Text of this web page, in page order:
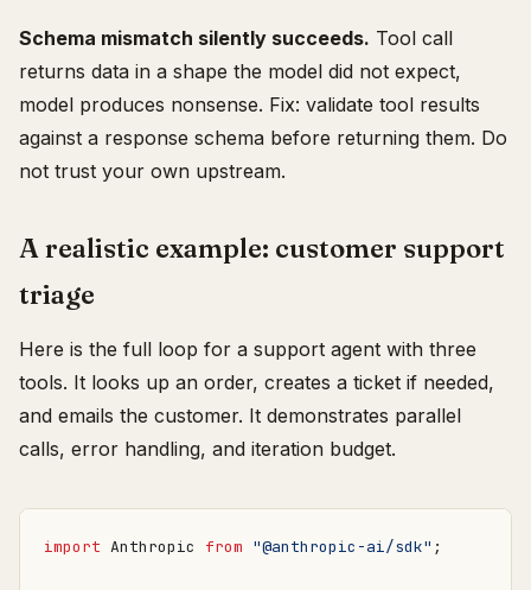
Schema mismatch silently succeeds. Tool call
returns data in a shape the model did not expect,
model produces nonsense. Fix: validate tool results
against a response schema before returning them. Do
not trust your own upstream.
A realistic example: customer support
triage
Here is the full loop for a support agent with three
tools. It looks up an order, creates a ticket if needed,
and emails the customer. It demonstrates parallel
calls, error handling, and iteration budget.
import Anthropic from "@anthropic-ai/sdk" ;